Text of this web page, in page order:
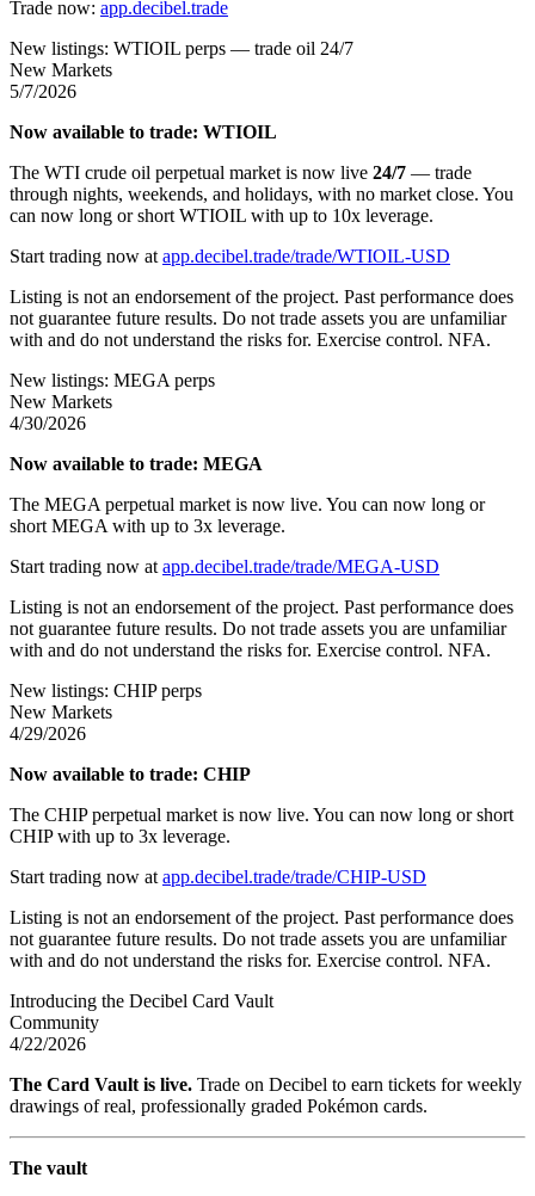
Trade now: app.decibel.trade
New listings: WTIOIL perps — trade oil 24/7
New Markets
5/7/2026
Now available to trade: WTIOIL
The WTI crude oil perpetual market is now live 24/7 — trade
through nights, weekends, and holidays, with no market close. You
can now long or short WTIOIL with up to 10x leverage.
Start trading now at app.decibel.trade/trade/WTIOIL-USD
Listing is not an endorsement of the project. Past performance does
not guarantee future results. Do not trade assets you are unfamiliar
with and do not understand the risks for. Exercise control. NFA.
New listings: MEGA perps
New Markets
4/30/2026
Now available to trade: MEGA
The MEGA perpetual market is now live. You can now long or
short MEGA with up to 3x leverage.
Start trading now at app.decibel.trade/trade/MEGA-USD
Listing is not an endorsement of the project. Past performance does
not guarantee future results. Do not trade assets you are unfamiliar
with and do not understand the risks for. Exercise control. NFA.
New listings: CHIP perps
New Markets
4/29/2026
Now available to trade: CHIP
The CHIP perpetual market is now live. You can now long or short
CHIP with up to 3x leverage.
Start trading now at app.decibel.trade/trade/CHIP-USD
Listing is not an endorsement of the project. Past performance does
not guarantee future results. Do not trade assets you are unfamiliar
with and do not understand the risks for. Exercise control. NFA.
Introducing the Decibel Card Vault
Community
4/22/2026
The Card Vault is live. Trade on Decibel to earn tickets for weekly
drawings of real, professionally graded Pokémon cards.
The vault